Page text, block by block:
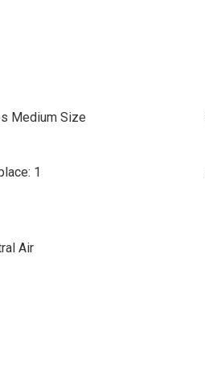
Medium Size
1
Air